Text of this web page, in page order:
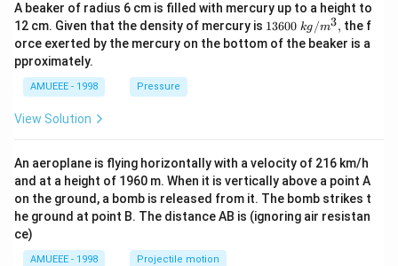
A beaker of radius 6 cm is filled with mercury up to a height to
12 cm. Given that the density of mercury is 1360
0\tex
t{ }k
13600 kg /m3, the f
orce exerted by the mercury on the bottom of the beaker is a
pproximately.
AMUEEE - 1998 Pressure
View Solution
An aeroplane is flying horizontally with a velocity of 216 km/h
and at a height of 1960 m. When it is vertically above a point A
on the ground, a bomb is released from it. The bomb strikes t
he ground at point B. The distance AB is (ignoring air resistan
ce)
AMUEEE - 1998 Projectile motion